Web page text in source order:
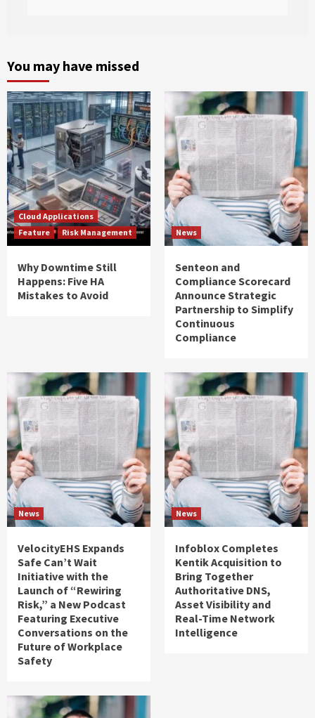
You may have missed
Cloud Applications
Feature
Risk Management
Why Downtime Still
Happens: Five HA
Mistakes to Avoid
News
Senteon and
Compliance Scorecard
Announce Strategic
Partnership to Simplify
Continuous
Compliance
News
VelocityEHS Expands
Safe Can’t Wait
Initiative with the
Launch of “Rewiring
Risk,” a New Podcast
Featuring Executive
Conversations on the
Future of Workplace
Safety
News
Infoblox Completes
Kentik Acquisition to
Bring Together
Authoritative DNS,
Asset Visibility and
Real-Time Network
Intelligence